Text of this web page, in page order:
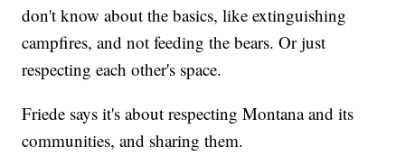
don't know about the basics, like extinguishing
campfires, and not feeding the bears. Or just
respecting each other's space.
Friede says it's about respecting Montana and its
communities, and sharing them.